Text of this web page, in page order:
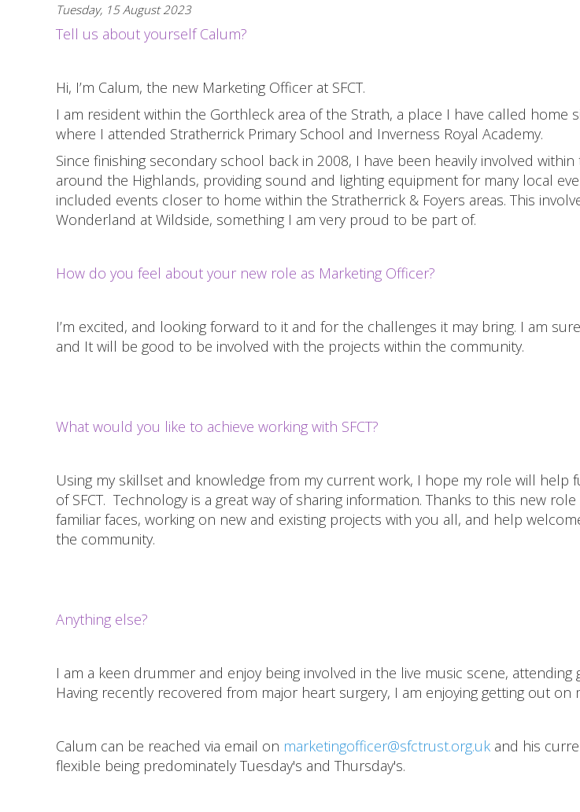
Tuesday, 15 August 2023
Tell us about yourself Calum?
Hi, I’m Calum, the new Marketing Officer at SFCT.
I am resident within the Gorthleck area of the Strath, a place I have called home
where I attended Stratherrick Primary School and Inverness Royal Academy.
Since finishing secondary school back in 2008, I have been heavily involved
around the Highlands, providing sound and lighting equipment for many local
included events closer to home within the Stratherrick & Foyers areas. This
Wonderland at Wildside, something I am very proud to be part of.
How do you feel about your new role as Marketing Officer?
I’m excited, and looking forward to it and for the challenges it may bring. I am
and It will be good to be involved with the projects within the community.
What would you like to achieve working with SFCT?
Using my skillset and knowledge from my current work, I hope my role will help
of SFCT. Technology is a great way of sharing information. Thanks to this new
familiar faces, working on new and existing projects with you all, and help
the community.
Anything else?
I am a keen drummer and enjoy being involved in the live music scene, attending
Having recently recovered from major heart surgery, I am enjoying getting out on
Calum can be reached via email on marketingofficer@sfctrust.org.uk and his
flexible being predominately Tuesday's and Thursday's.